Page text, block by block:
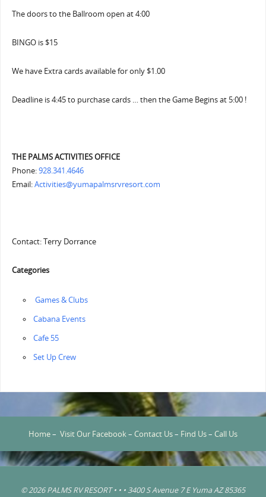
The doors to the Ballroom open at 4:00
BINGO is $15
We have Extra cards available for only $1.00
Deadline is 4:45 to purchase cards … then the Game Begins at 5:00 !
THE PALMS ACTIVITIES OFFICE
Phone:928.341.4646
Email:Activities@yumapalmsrvresort.com
Contact: Terry Dorrance
Categories
‏‏‎ ‎Games & Clubs
Cabana Events
Cafe 55
‏‏Set Up Crew
Home– Visit Our Facebook– Contact Us– Find Us– Call Us
© 2026 PALMS RV RESORT • • • 3400 S Avenue 7 E Yuma AZ 85365